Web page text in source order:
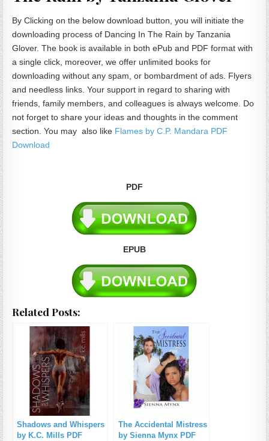
By Clicking on the below download button, you will initiate the
downloading process of Dancing In The Rain by Tanzania
Glover. The book is available in both ePub and PDF format with
a single click, moreover, we offer unlimited books for
downloading without any spam, or bombardment of ads. Flyers
and needless links. Your support in regard to sharing with
friends, family members, and colleagues is always welcome. Do
not forget to share your ideas and thoughts in the comment
section. You may also like Flames by C.P. Mandara PDF
Download
PDF
EPUB
Related Posts:
Shadows and Whispers
by K.C. Mills PDF
The Accidental Mistress
by Sienna Mynx PDF